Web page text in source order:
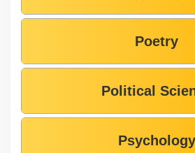
Poetry
Political
Psychology